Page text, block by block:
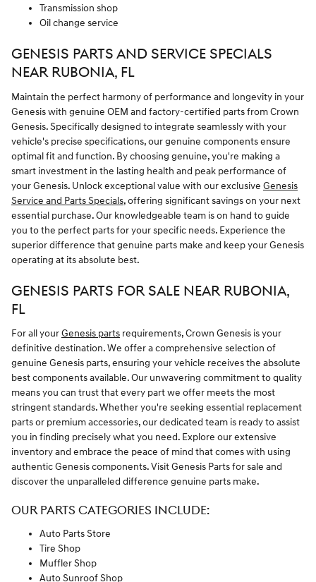
Transmission shop
Oil change service
GENESIS PARTS AND SERVICE SPECIALS
NEAR RUBONIA, FL
Maintain the perfect harmony of performance and longevity in your
Genesis with genuine OEM and factory-certified parts from Crown
Genesis. Specifically designed to integrate seamlessly with your
vehicle's precise specifications, our genuine components ensure
optimal fit and function. By choosing genuine, you're making a
smart investment in the lasting health and peak performance of
your Genesis. Unlock exceptional value with our exclusive Genesis
Service and Parts Specials, offering significant savings on your next
essential purchase. Our knowledgeable team is on hand to guide
you to the perfect parts for your specific needs. Experience the
superior difference that genuine parts make and keep your Genesis
operating at its absolute best.
GENESIS PARTS FOR SALE NEAR RUBONIA,
FL
For all yourGenesis parts requirements, Crown Genesis is your
definitive destination. We offer a comprehensive selection of
genuine Genesis parts, ensuring your vehicle receives the absolute
best components available. Our unwavering commitment to quality
means you can trust that every part we offer meets the most
stringent standards. Whether you're seeking essential replacement
parts or premium accessories, our dedicated team is ready to assist
you in finding precisely what you need. Explore our extensive
inventory and embrace the peace of mind that comes with using
authentic Genesis components. Visit Genesis Parts for sale and
discover the unparalleled difference genuine parts make.
OUR PARTS CATEGORIES INCLUDE:
Auto Parts Store
Tire Shop
Muffler Shop
Auto Sunroof Shop